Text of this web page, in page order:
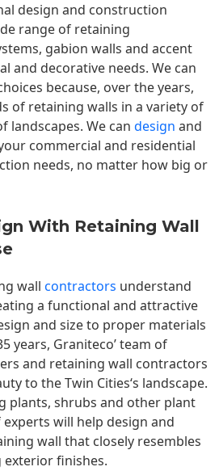
design and construction
range of retaining
gabion walls and accent
and decorative needs. We can
because, over the years,
of retaining walls in a variety of
landscapes. We can design and
commercial and residential
needs, no matter how big or
With Retaining Wall
wall contractors understand
a functional and attractive
and size to proper materials
years, Graniteco’ team of
and retaining wall contractors
to theTwin Cities‘s landscape.
plants, shrubs and other plant
will help design and
wall that closely resembles
exterior finishes.